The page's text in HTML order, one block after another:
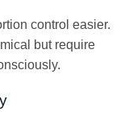
control easier.
but require